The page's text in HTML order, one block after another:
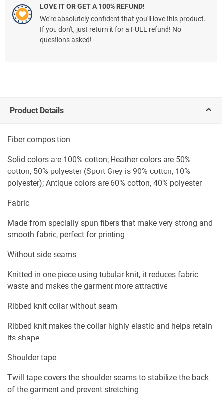
LOVE IT OR GET A 100% REFUND!
We're absolutely confident that you'll love this product.
If you don't, just return it for a FULL refund! No
questions asked!
Product Details
Fiber composition
Solid colors are 100% cotton; Heather colors are 50%
cotton, 50% polyester (Sport Grey is 90% cotton, 10%
polyester); Antique colors are 60% cotton, 40% polyester
Fabric
Made from specially spun fibers that make very strong and
smooth fabric, perfect for printing
Without side seams
Knitted in one piece using tubular knit, it reduces fabric
waste and makes the garment more attractive
Ribbed knit collar without seam
Ribbed knit makes the collar highly elastic and helps retain
its shape
Shoulder tape
Twill tape covers the shoulder seams to stabilize the back
of the garment and prevent stretching